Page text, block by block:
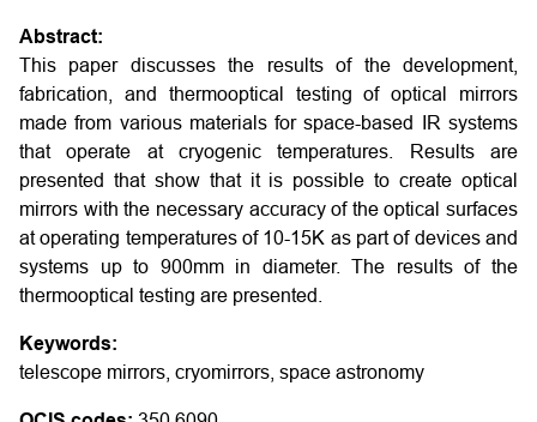
Abstract:
This paper discusses the results of the development,
fabrication, and thermooptical testing of optical mirrors
made from various materials for space-based IR systems
that operate at cryogenic temperatures. Results are
presented that show that it is possible to create optical
mirrors with the necessary accuracy of the optical surfaces
at operating temperatures of 10-15K as part of devices and
systems up to 900mm in diameter. The results of the
thermooptical testing are presented.
Keywords:
telescope mirrors, cryomirrors, space astronomy